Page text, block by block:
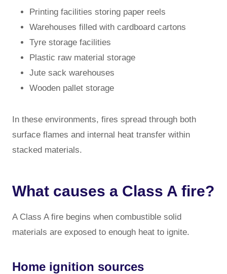
Printing facilities storing paper reels
Warehouses filled with cardboard cartons
Tyre storage facilities
Plastic raw material storage
Jute sack warehouses
Wooden pallet storage
In these environments, fires spread through both
surface flames and internal heat transfer within
stacked materials.
What causes a Class A fire?
A Class A fire begins when combustible solid
materials are exposed to enough heat to ignite.
Home ignition sources